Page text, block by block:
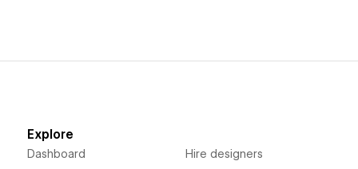
Explore
Dashboard Hire designers